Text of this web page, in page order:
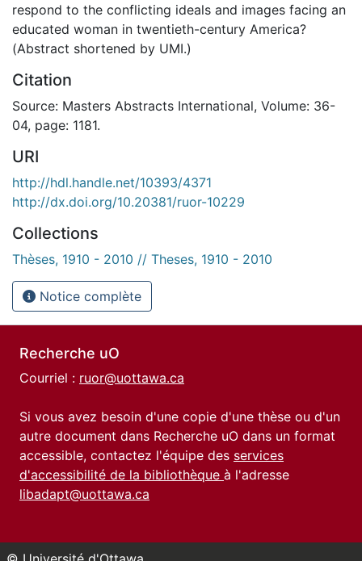
respond to the conflicting ideals and images facing an
educated woman in twentieth-century America?
(Abstract shortened by UMI.)
Citation
Source: Masters Abstracts International, Volume: 36-
04, page: 1181.
URI
http://hdl.handle.net/10393/4371
http://dx.doi.org/10.20381/ruor-10229
Collections
Thèses, 1910 - 2010 // Theses, 1910 - 2010
Notice complète
Recherche uO
Courriel : ruor@uottawa.ca
Si vous avez besoin d'une copie d'une thèse ou d'un
autre document dans Recherche uO dans un format
accessible, contactez l'équipe des services
d'accessibilité de la bibliothèque à l'adresse
libadapt@uottawa.ca